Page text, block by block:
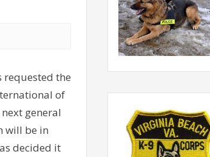
requested the
of
general
will be in
decided it